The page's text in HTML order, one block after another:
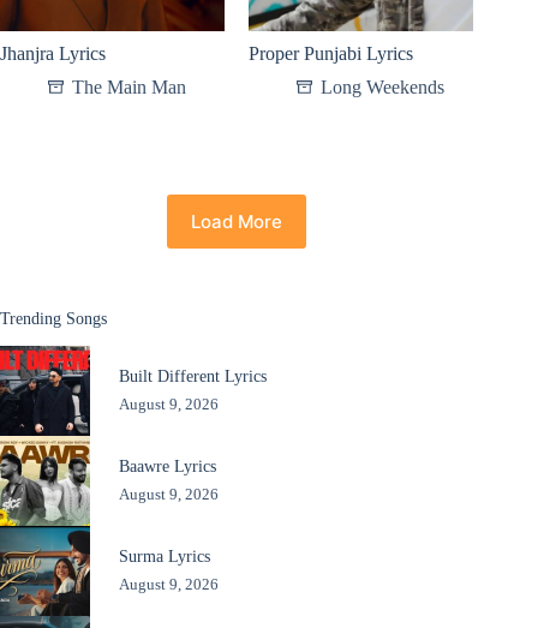
Jhanjra Lyrics
The Main Man
Proper Punjabi Lyrics
Long Weekends
Load More
Trending Songs
Built Different Lyrics
August 9, 2026
Baawre Lyrics
August 9, 2026
Surma Lyrics
August 9, 2026